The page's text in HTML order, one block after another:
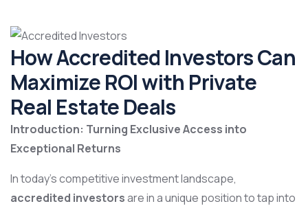
How Accredited Investors Can
Maximize ROI with Private
Real Estate Deals
Introduction: Turning Exclusive Access into
Exceptional Returns
In today’s competitive investment landscape,
accredited investorsare in a unique position to tap into